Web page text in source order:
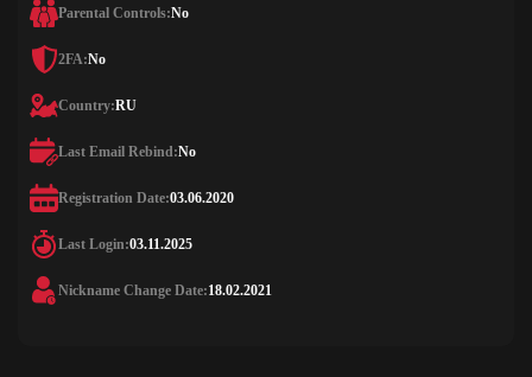
Parental Controls:No
2FA:No
Country:RU
Last Email Rebind:No
Registration Date:03.06.2020
Last Login:03.11.2025
Nickname Change Date:18.02.2021